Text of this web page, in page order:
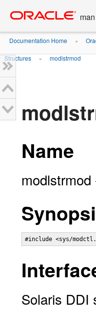
content
Documentation Home »
Structures » modlstrmod
Name
#include <sys/
Solaris DDI